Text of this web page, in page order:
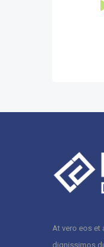
At vero eos et
dignissimos